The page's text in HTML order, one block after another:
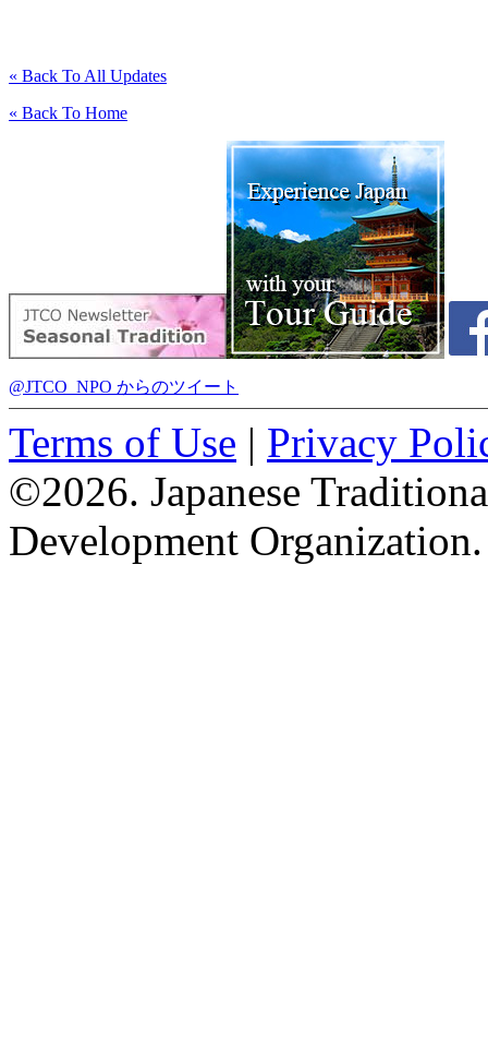
« Back To All Updates
« Back To Home
@JTCO_NPO からのツイート
Terms of Use | Privacy
©2026. Japanese
Development